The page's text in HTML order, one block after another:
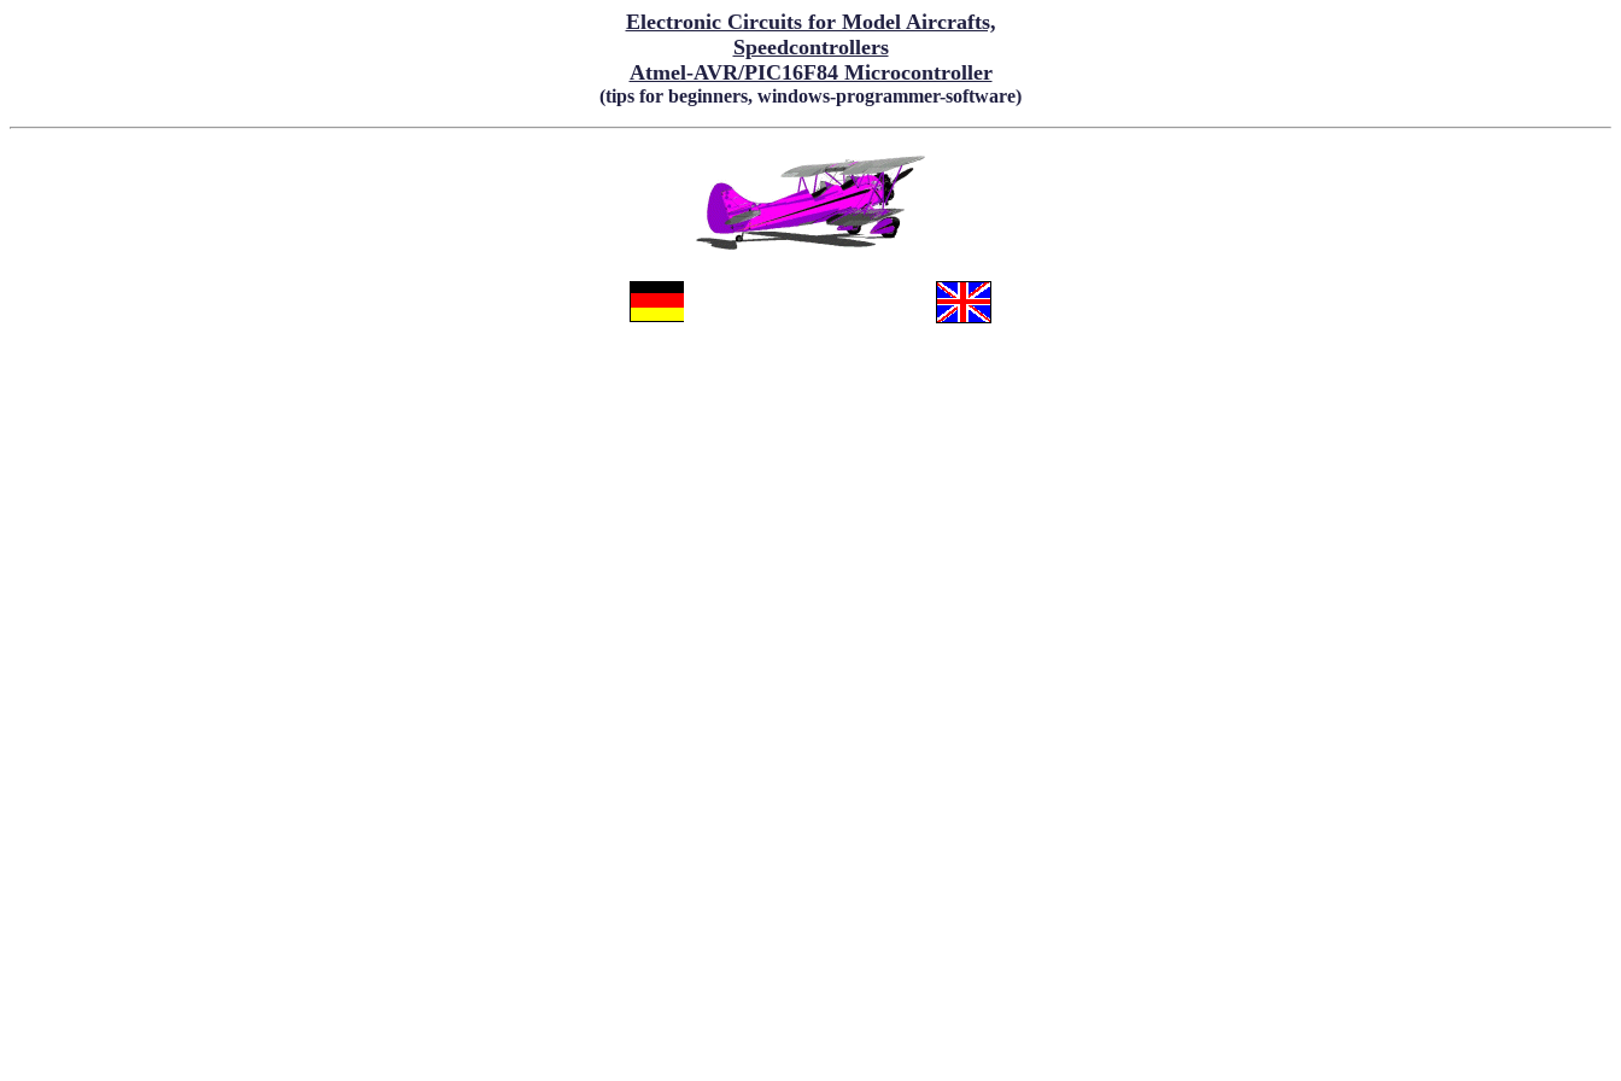
Electronic Circuits for Model Aircrafts,
Speedcontrollers
Atmel-AVR/PIC16F84 Microcontroller
(tips for beginners, windows-programmer-software)